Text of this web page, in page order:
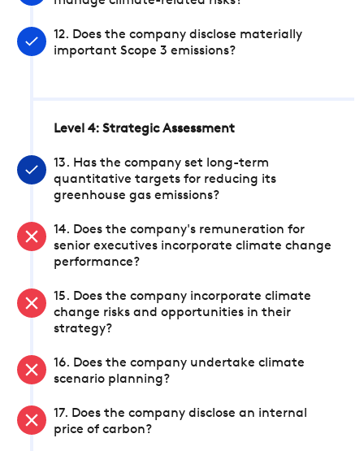
12. Does the company disclose materially
important Scope 3 emissions?
Level 4: Strategic Assessment
13. Has the company set long-term
quantitative targets for reducing its
greenhouse gas emissions?
14. Does the company's remuneration for
senior executives incorporate climate change
performance?
15. Does the company incorporate climate
change risks and opportunities in their
strategy?
16. Does the company undertake climate
scenario planning?
17. Does the company disclose an internal
price of carbon?